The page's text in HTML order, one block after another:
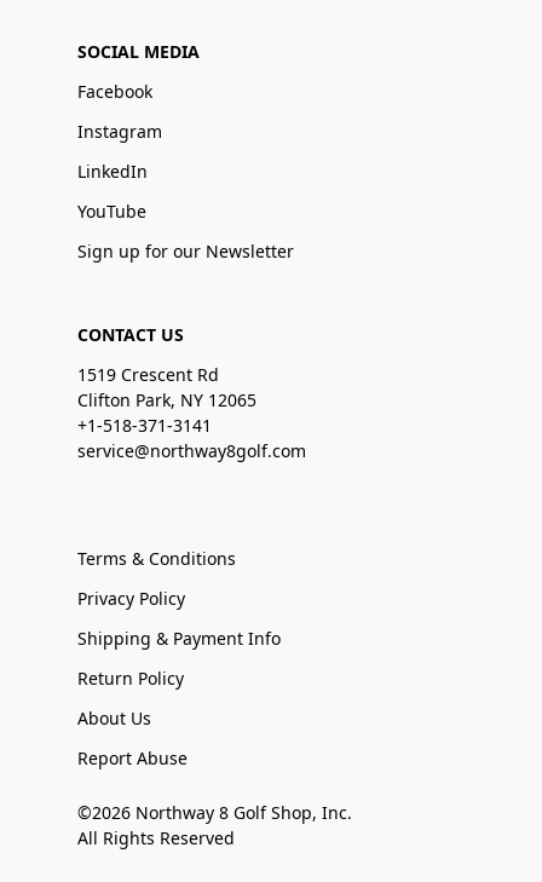
SOCIAL MEDIA
Facebook
Instagram
LinkedIn
YouTube
Sign up for our Newsletter
CONTACT US
1519 Crescent Rd
Clifton Park, NY 12065
+1-518-371-3141
service@northway8golf.com
Terms & Conditions
Privacy Policy
Shipping & Payment Info
Return Policy
About Us
Report Abuse
©2026 Northway 8 Golf Shop, Inc.
All Rights Reserved